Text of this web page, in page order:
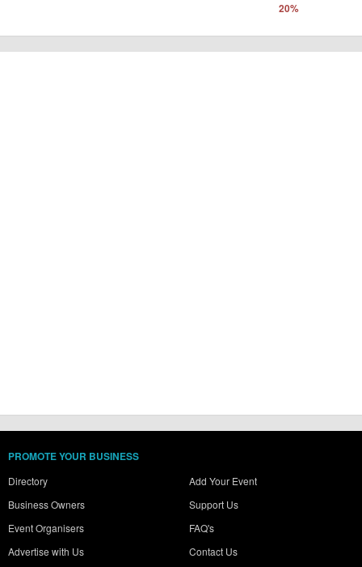
20%
PROMOTE YOUR BUSINESS
Directory
Business Owners
Event Organisers
Advertise with Us
Add Your Event
Support Us
FAQ's
Contact Us